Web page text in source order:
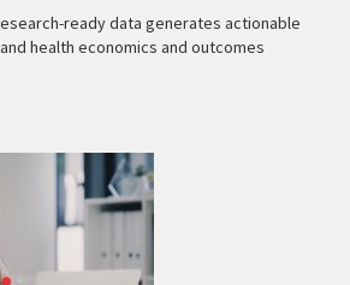
ready data generates actionable
health economics and outcomes